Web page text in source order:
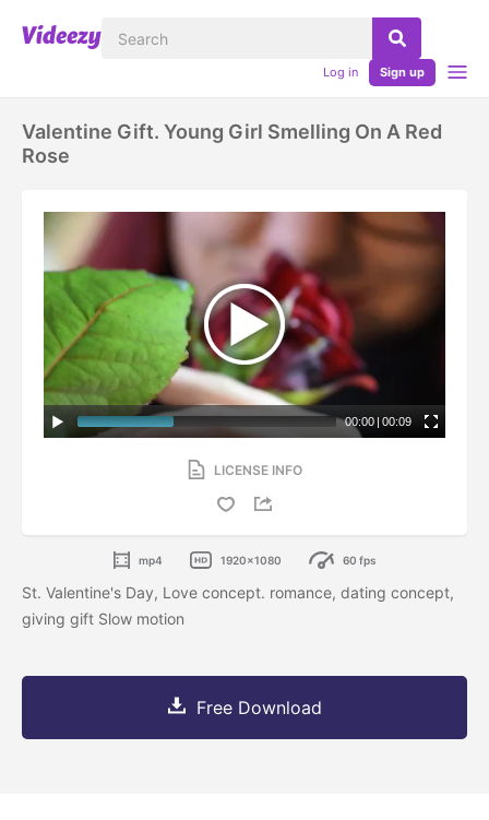
Log in Sign up
Valentine Gift. Young Girl Smelling On A Red
Rose
00:00 | 00:09
LICENSE INFO
mp4 1920x1080 60 fps
St. Valentine's Day, Love concept. romance, dating concept,
giving gift Slow motion
Free Download